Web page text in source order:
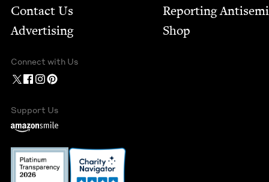
Contact Us
Advertising
Report­ing
Shop
Connect with Us
Support Us